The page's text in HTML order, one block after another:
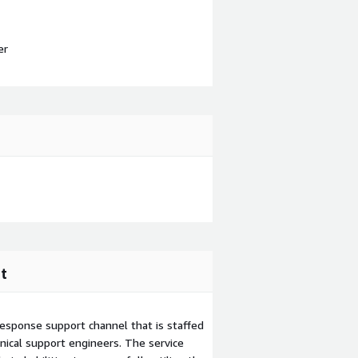
support channel that is staffed
support engineers. The service